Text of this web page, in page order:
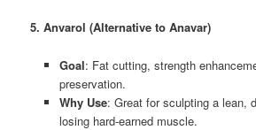
5. Anvarol (Alternative to Anavar)
Goal: Fat cutting, strength
preservation.
Why Use: Great for sculpting a lean,
losing hard-earned muscle.